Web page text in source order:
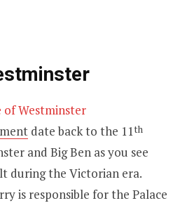
date back to the 11th
and Big Ben as you see
during the Victorian era.
is responsible for the Palace